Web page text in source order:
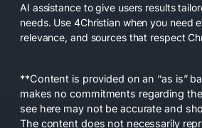
AI assistance to give users results
needs. Use 4Christian when you need
relevance, and sources that respect
**Content is provided on an “as is”
makes no commitments regarding
see here may not be accurate and
The content does not necessarily